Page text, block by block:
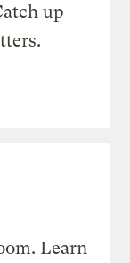
up
Learn